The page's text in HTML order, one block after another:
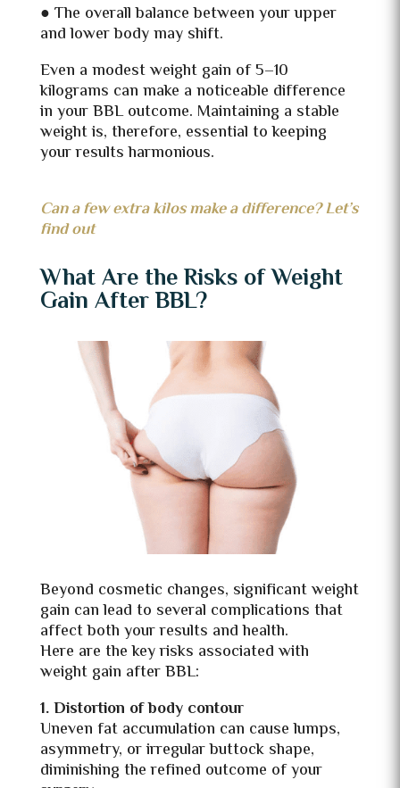
● The overall balance between your upper
and lower body may shift.
Even a modest weight gain of 5–10
kilograms can make a noticeable difference
in your BBL outcome. Maintaining a stable
weight is, therefore, essential to keeping
your results harmonious.
Can a few extra kilos make a difference? Let’s
find out
What Are the Risks of Weight
Gain After BBL?
Beyond cosmetic changes, significant weight
gain can lead to several complications that
affect both your results and health.
Here are the key risks associated with
weight gain after BBL:
1. Distortion of body contour
Uneven fat accumulation can cause lumps,
asymmetry, or irregular buttock shape,
diminishing the refined outcome of your